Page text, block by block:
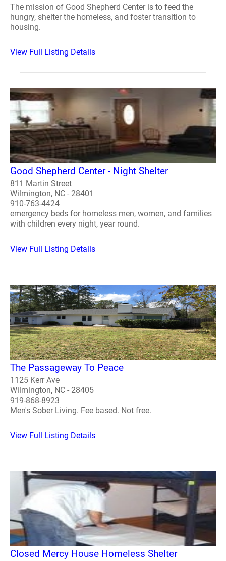
The mission of Good Shepherd Center is to feed the
hungry, shelter the homeless, and foster transition to
housing.
View Full Listing Details
Good Shepherd Center - Night Shelter
811 Martin Street
Wilmington, NC - 28401
910-763-4424
emergency beds for homeless men, women, and families
with children every night, year round.
View Full Listing Details
The Passageway To Peace
1125 Kerr Ave
Wilmington, NC - 28405
919-868-8923
Men's Sober Living. Fee based. Not free.
View Full Listing Details
Closed Mercy House Homeless Shelter